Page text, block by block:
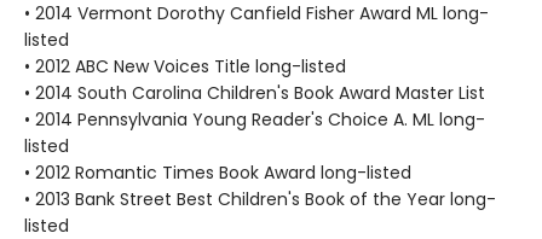
• 2014 Vermont Dorothy Canfield Fisher Award ML long-
listed
• 2012 ABC New Voices Title long-listed
• 2014 South Carolina Children's Book Award Master List
• 2014 Pennsylvania Young Reader's Choice A. ML long-
listed
• 2012 Romantic Times Book Award long-listed
• 2013 Bank Street Best Children's Book of the Year long-
listed